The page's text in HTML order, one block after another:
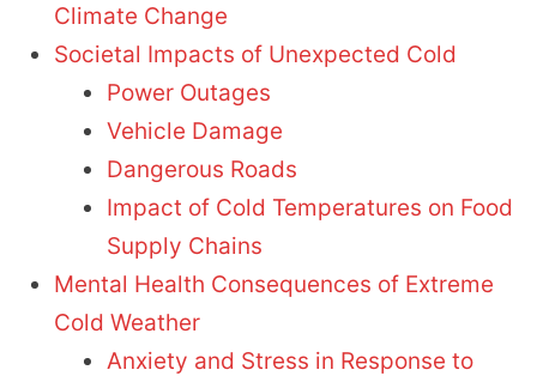
Climate Change
Societal Impacts of Unexpected Cold
Power Outages
Vehicle Damage
Dangerous Roads
Impact of Cold Temperatures on Food
Supply Chains
Mental Health Consequences of Extreme
Cold Weather
Anxiety and Stress in Response to